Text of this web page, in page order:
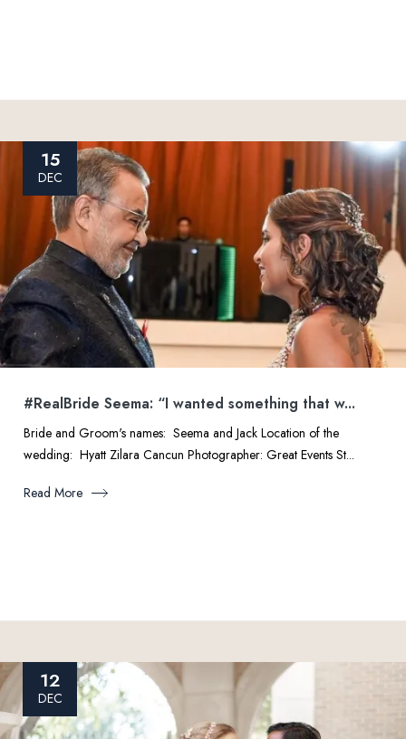
15
DEC
#RealBride Seema: “I wanted something that w...
Bride and Groom's names: Seema and Jack Location of the
wedding: Hyatt Zilara Cancun Photographer: Great Events St...
Read More
12
DEC